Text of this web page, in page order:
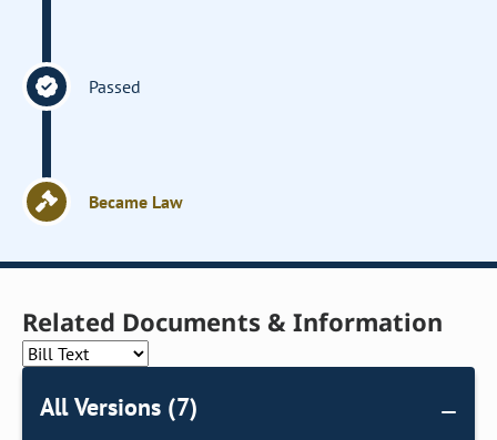
Passed
Became Law
Related Documents & Information
All Versions (7)